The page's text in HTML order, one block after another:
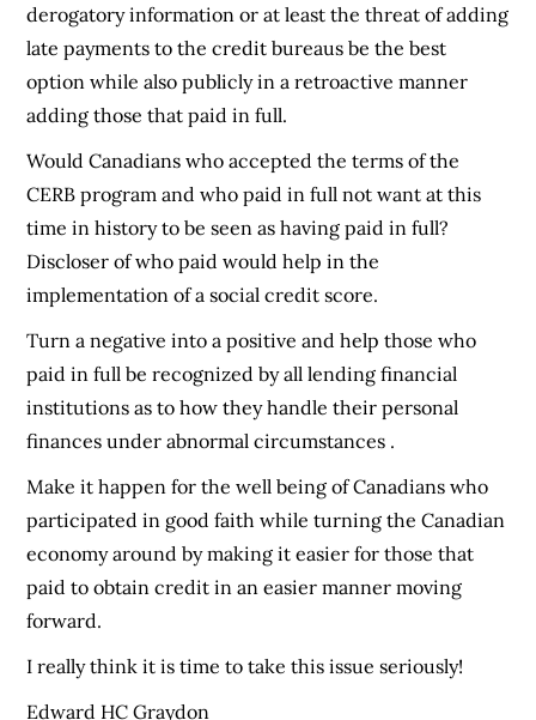
derogatory information or at least the threat of adding
late payments to the credit bureaus be the best
option while also publicly in a retroactive manner
adding those that paid in full.
Would Canadians who accepted the terms of the
CERB program and who paid in full not want at this
time in history to be seen as having paid in full?
Discloser of who paid would help in the
implementation of a social credit score.
Turn a negative into a positive and help those who
paid in full be recognized by all lending financial
institutions as to how they handle their personal
finances under abnormal circumstances .
Make it happen for the well being of Canadians who
participated in good faith while turning the Canadian
economy around by making it easier for those that
paid to obtain credit in an easier manner moving
forward.
I really think it is time to take this issue seriously!
Edward HC Graydon